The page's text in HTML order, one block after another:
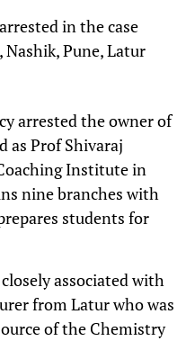
in the case
Pune, Latur
arrested the owner of
as Prof Shivaraj
Institute in
nine branches with
students for
associated with
from Latur who was
of the Chemistry